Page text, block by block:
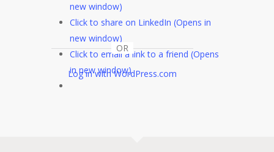
OR
Log in with WordPress.com
new window)
Click to share on LinkedIn (Opens in
new window)
Click to email a link to a friend (Opens
in new window)